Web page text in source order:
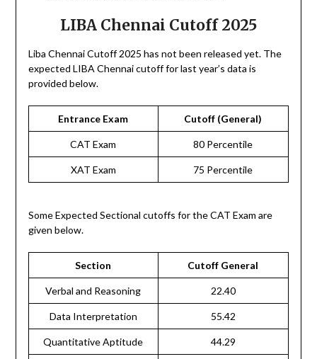
LIBA Chennai Cutoff 2025
Liba Chennai Cutoff 2025 has not been released yet. The
expected LIBA Chennai cutoff for last year’s data is
provided below.
Entrance Exam Cutoff (General)
CAT Exam 80 Percentile
XAT Exam 75 Percentile
Some Expected Sectional cutoffs for the CAT Exam are
given below.
Section Cutoff General
Verbal and Reasoning 22.40
Data Interpretation 55.42
Quantitative Aptitude 44.29